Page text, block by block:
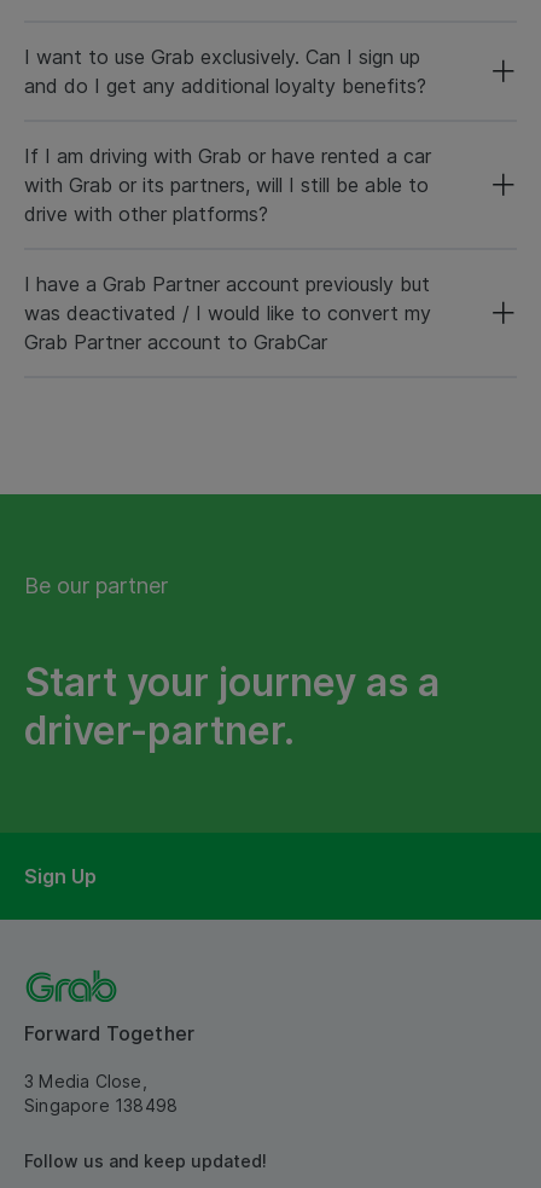
I want to use Grab exclusively. Can I sign up
and do I get any additional loyalty benefits?
If I am driving with Grab or have rented a car
with Grab or its partners, will I still be able to
drive with other platforms?
I have a Grab Partner account previously but
was deactivated / I would like to convert my
Grab Partner account to GrabCar
Be our partner
Start your journey as a
driver-partner.
Sign Up
Forward Together
3 Media Close,
Singapore 138498
Follow us and keep updated!